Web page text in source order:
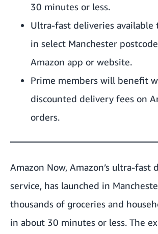
30 minutes or less.
Ultra-fast deliveries available
in select Manchester
Amazon app or website.
Prime members will benefit
discounted delivery fees on
orders.
Amazon Now, Amazon’s ultra-fast
service, has launched in
thousands of groceries and
in about 30 minutes or less. The